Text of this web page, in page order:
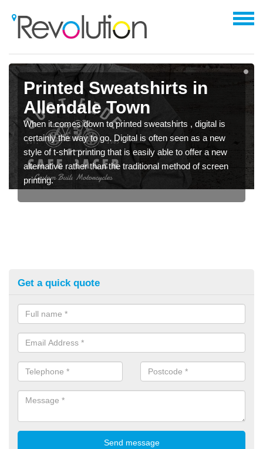
Printed Sweatshirts in
Allendale Town
When it comes down to printed sweatshirts , digital is
certainly the way to go. Digital is often seen as a new
style of t-shirt printing that is easily able to offer a new
alternative rather than the traditional method of screen
printing.
Get a quick quote